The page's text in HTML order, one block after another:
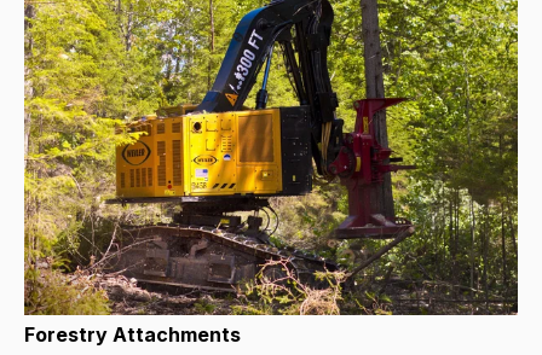
Forestry Attachments